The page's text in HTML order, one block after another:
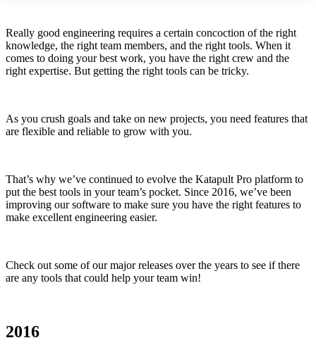
Really good engineering requires a certain concoction of the right
knowledge, the right team members, and the right tools. When it
comes to doing your best work, you have the right crew and the
right expertise. But getting the right tools can be tricky.
As you crush goals and take on new projects, you need features that
are flexible and reliable to grow with you.
That’s why we’ve continued to evolve the Katapult Pro platform to
put the best tools in your team’s pocket. Since 2016, we’ve been
improving our software to make sure you have the right features to
make excellent engineering easier.
Check out some of our major releases over the years to see if there
are any tools that could help your team win!
2016